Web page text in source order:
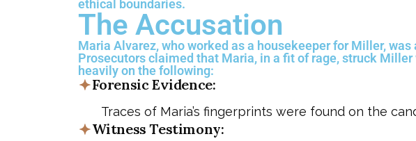
ethical boundaries.
The Accusation
Maria Alvarez, who worked as a housekeeper for Miller,
Prosecutors claimed that Maria, in a fit of rage, struck
heavily on the following:
Forensic Evidence:
Traces of Maria’s fingerprints were found on the
Witness Testimony: